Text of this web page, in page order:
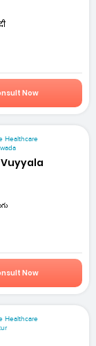
Now
Healthcare
Vuyyala
Now
Healthcare